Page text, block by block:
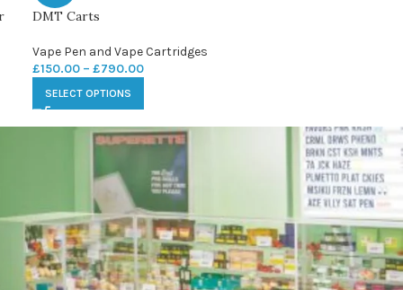
DMT Carts
Vape Pen and Vape Cartridges
£150.00 – £790.00
SELECT OPTIONS